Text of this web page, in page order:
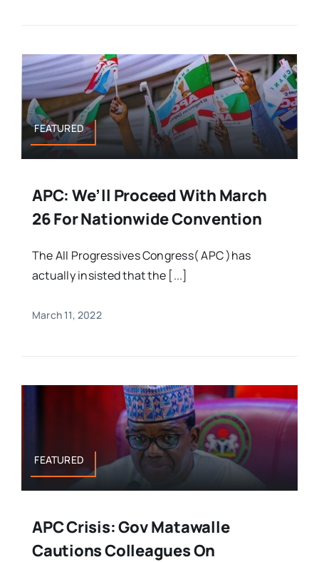
FEATURED
APC: We’ll Proceed With March
26 For Nationwide Convention
The All Progressives Congress( APC )has
actually insisted that the [...]
March 11, 2022
FEATURED
APC Crisis: Gov Matawalle
Cautions Colleagues On